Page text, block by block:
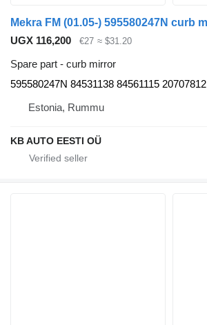
UGX 116,200 €27 ≈ $31.20
Spare part - curb mirror
595580247N 84531138 84561115 20707812
Estonia, Rummu
KB AUTO EESTI OÜ